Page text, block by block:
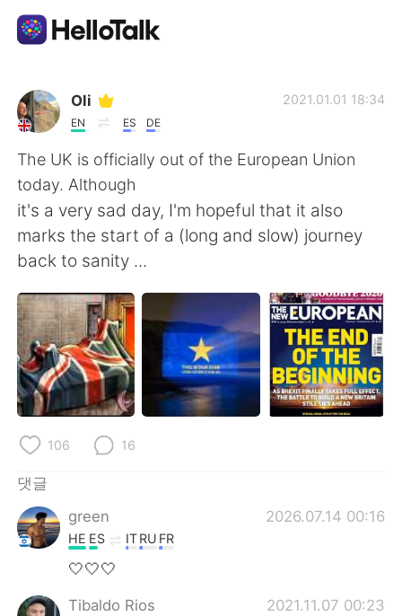
언어 교환 앱
AI Grammar Checker
한국어
English
繁體中文 Español
العربية Français
Deutsch 日本語
Русский
Türkçe Tiếng Việt
Oli
EN ES DE
2021.01.01 18:34
The UK is officially out of the European Union
today. Although
it's a very sad day, I'm hopeful that it also
marks the start of a (long and slow) journey
back to sanity ...
106 16
댓글
green
2026.07.14 00:16
HE ES ITRU FR
🤍🤍🤍
Tibaldo Rios 2021.11.07 00:23